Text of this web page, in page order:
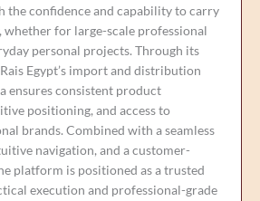
the confidence and capability to carry
whether for large-scale professional
personal projects. Through its
Egypt’s import and distribution
ensures consistent product
positioning, and access to
brands. Combined with a seamless
navigation, and a customer-
platform is positioned as a trusted
execution and professional-grade